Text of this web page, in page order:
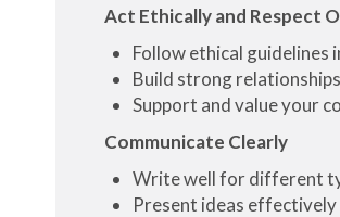
Act Ethically and Respect
Follow ethical guidelines
Build strong
Support and value your
Communicate Clearly
Write well for different
Present ideas effectively